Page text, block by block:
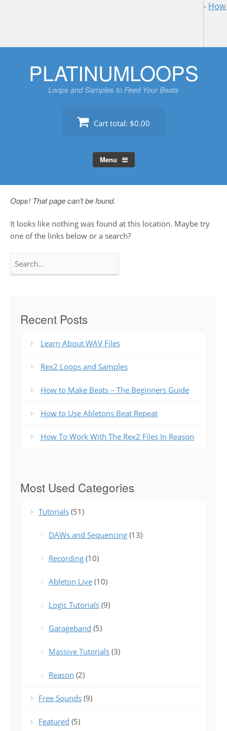
-
PLATINUMLOOPS
Loops and Samples to Feed Your Beats
Cart total: $0.00
Menu
Oops! That page can’t be found.
It looks like nothing was found at this location. Maybe try
one of the links below or a search?
Search
Recent Posts
Learn About WAV Files
Rex2 Loops and Samples
How to Make Beats – The Beginners Guide
How to Use Abletons Beat Repeat
How To Work With The Rex2 Files In Reason
Most Used Categories
Tutorials (51)
DAWs and Sequencing (13)
Recording (10)
Ableton Live (10)
Logic Tutorials (9)
Garageband (5)
Massive Tutorials (3)
Reason (2)
Free Sounds (9)
Featured (5)